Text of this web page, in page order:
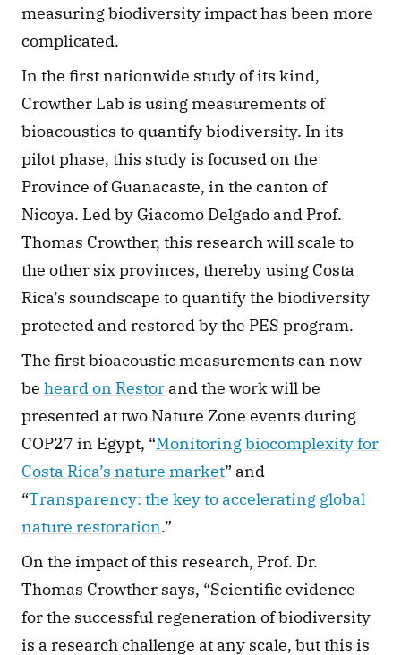
measuring biodiversity impact has been more
complicated.
In the first nationwide study of its kind,
Crowther Lab is using measurements of
bioacoustics to quantify biodiversity. In its
pilot phase, this study is focused on the
Province of Guanacaste, in the canton of
Nicoya. Led by Giacomo Delgado and Prof.
Thomas Crowther, this research will scale to
the other six provinces, thereby using Costa
Rica’s soundscape to quantify the biodiversity
protected and restored by the PES program.
The first bioacoustic measurements can now
be heard on Restor and the work will be
presented at two Nature Zone events during
COP27 in Egypt, “Monitoring biocomplexity for
Costa Rica’s nature market” and
“Transparency: the key to accelerating global
nature restoration.”
On the impact of this research, Prof. Dr.
Thomas Crowther says, “Scientific evidence
for the successful regeneration of biodiversity
is a research challenge at any scale, but this is